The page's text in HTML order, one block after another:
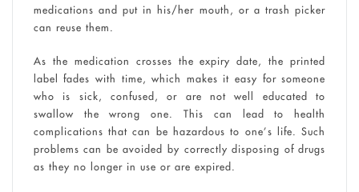
medications and put in his/her mouth, or a trash picker
can reuse them.
As the medication crosses the expiry date, the printed
label fades with time, which makes it easy for someone
who is sick, confused, or are not well educated to
swallow the wrong one. This can lead to health
complications that can be hazardous to one’s life. Such
problems can be avoided by correctly disposing of drugs
as they no longer in use or are expired.